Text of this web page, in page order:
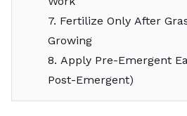
7. Fertilize Only After
Growing
8. Apply Pre-Emergent
Post-Emergent)